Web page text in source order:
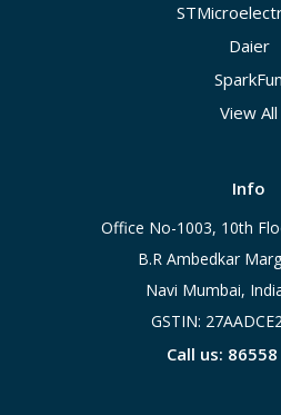
Daier
SparkFun
View All
Info
Office No-1003, 10th
B.R Ambedkar
Navi Mumbai,
GSTIN:
Call us: